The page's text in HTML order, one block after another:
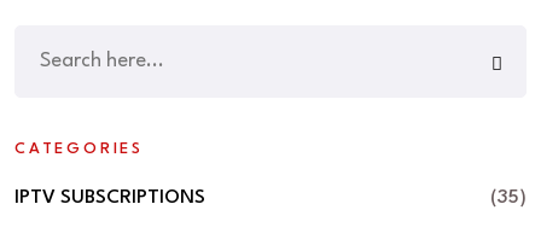
CATEGORIES
IPTV SUBSCRIPTIONS (35)